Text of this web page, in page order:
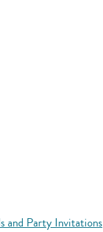
and Party Invitations